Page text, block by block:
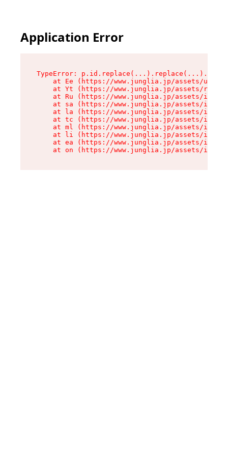
Application Error
TypeError:
at Ee (https://www.junglia.jp/assets/use-
at Yt (https://www.junglia.jp/assets/root-
at Ru (https://www.junglia.jp/assets/
at sa (https://www.junglia.jp/assets/
at la (https://www.junglia.jp/assets/
at tc (https://www.junglia.jp/assets/
at ml (https://www.junglia.jp/assets/
at li (https://www.junglia.jp/assets/
at ea (https://www.junglia.jp/assets/
at on (https://www.junglia.jp/assets/